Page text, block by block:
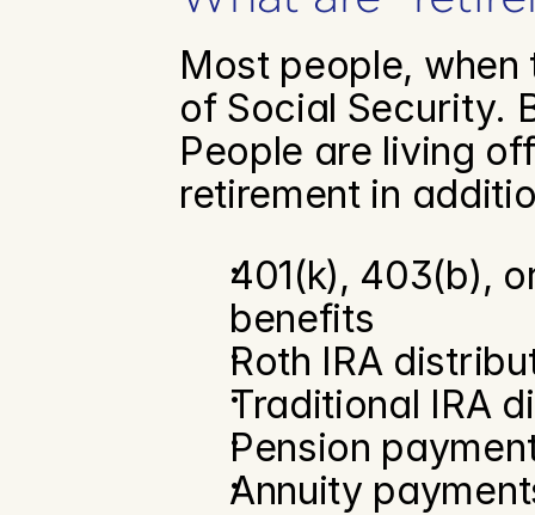
Most people, when
of Social Security.
People are living
retirement in
401(k), 403(b),
benefits
Roth IRA
Traditional IRA
Pension
Annuity